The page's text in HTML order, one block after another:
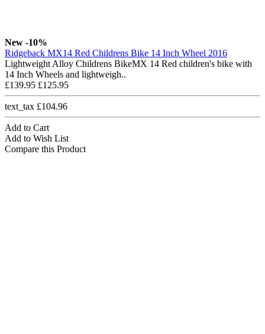
New -10%
Ridgeback MX14 Red Childrens Bike 14 Inch Wheel 2016
Lightweight Alloy Childrens BikeMX 14 Red children's bike with
14 Inch Wheels and lightweigh..
£139.95 £125.95
text_tax £104.96
Add to Cart
Add to Wish List
Compare this Product